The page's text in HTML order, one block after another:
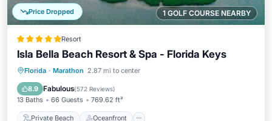
1 GOLF COURSE NEARBY
Price Dropped
Resort
Isla Bella Beach Resort & Spa - Florida Keys
Florida · Marathon 2.87 mi to center
8.9 Fabulous(572 Reviews)
13 Baths 66 Guests 769.62 ft²
Private Beach Oceanfront
Private Beach Oceanfront
EV Charge Station